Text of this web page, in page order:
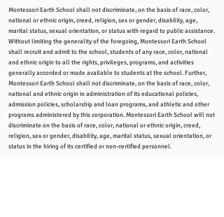
Montessori Earth School shall not discriminate, on the basis of race, color,
national or ethnic origin, creed, religion, sex or gender, disability, age,
marital status, sexual orientation, or status with regard to public assistance.
Without limiting the generality of the foregoing, Montessori Earth School
shall recruit and admit to the school, students of any race, color, national
and ethnic origin to all the rights, privileges, programs, and activities
generally accorded or made available to students at the school. Further,
Montessori Earth School shall not discriminate, on the basis of race, color,
national and ethnic origin in administration of its educational policies,
admission policies, scholarship and loan programs, and athletic and other
programs administered by this corporation. Montessori Earth School will not
discriminate on the basis of race, color, national or ethnic origin, creed,
religion, sex or gender, disability, age, marital status, sexual orientation, or
status in the hiring of its certified or non-certified personnel.